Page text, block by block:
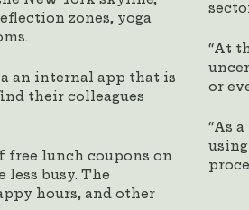
zones, yoga
an internal app that is
their colleagues
free lunch coupons on
less busy. The
hours, and other
“At
or
“As